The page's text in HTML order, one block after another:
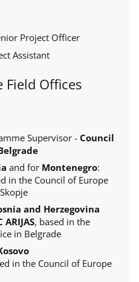
Project Officer
Assistant
Field Offices
Supervisor - Council
and for Montenegro:
in the Council of Europe
and Herzegovina
ARIJAS, based in the
in Belgrade
in the Council of Europe